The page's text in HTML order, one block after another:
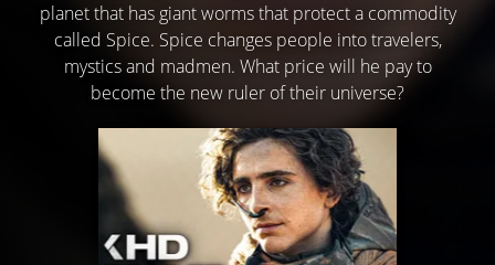
planet that has giant worms that protect a commodity
called Spice. Spice changes people into travelers,
mystics and madmen. What price will he pay to
become the new ruler of their universe?